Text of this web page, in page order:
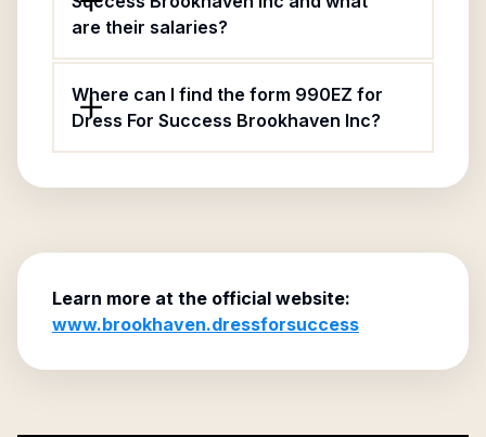
are their salaries?
Where can I find the form 990EZ for
Dress For Success Brookhaven Inc?
Learn more at the official website:
www.brookhaven.dressforsuccess